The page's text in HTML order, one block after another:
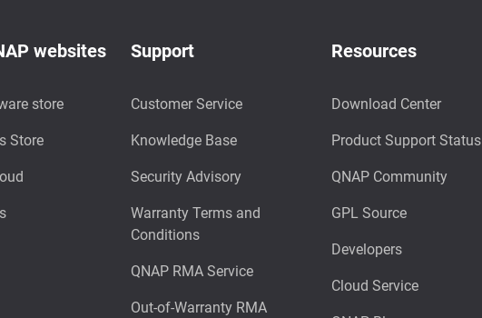
websites
store
Store
Support
Customer Service
Knowledge Base
Security Advisory
Warranty Terms and
Conditions
QNAP RMA Service
Out-of-Warranty RMA
Resources
Download Center
Product Support Status
QNAP Community
GPL Source
Developers
Cloud Service